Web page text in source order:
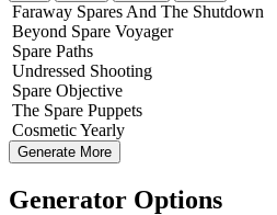
Faraway Spares And The Shutdown
Beyond Spare Voyager
Spare Paths
Undressed Shooting
Spare Objective
The Spare Puppets
CosmeticYearly
Generate More
Generator Options